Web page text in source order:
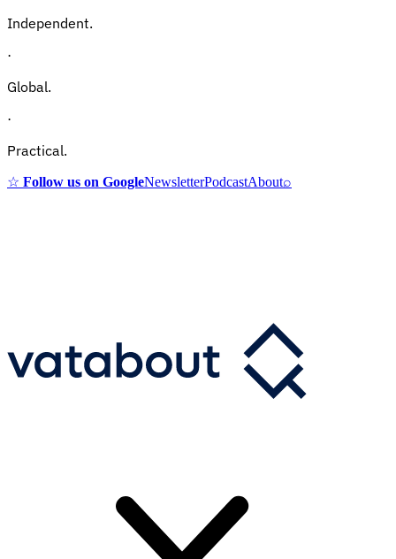
Independent.
·
Global.
·
Practical.
☆ Follow us on GoogleNewsletterPodcastAbout⌕